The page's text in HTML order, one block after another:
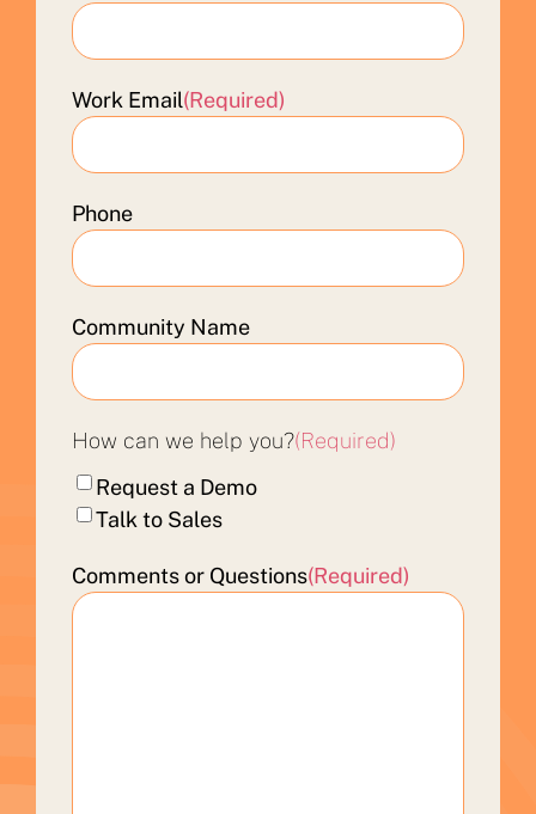
Work Email(Required)
Phone
Community Name
How can we help you?(Required)
Request a Demo
Talk to Sales
Comments or Questions(Required)